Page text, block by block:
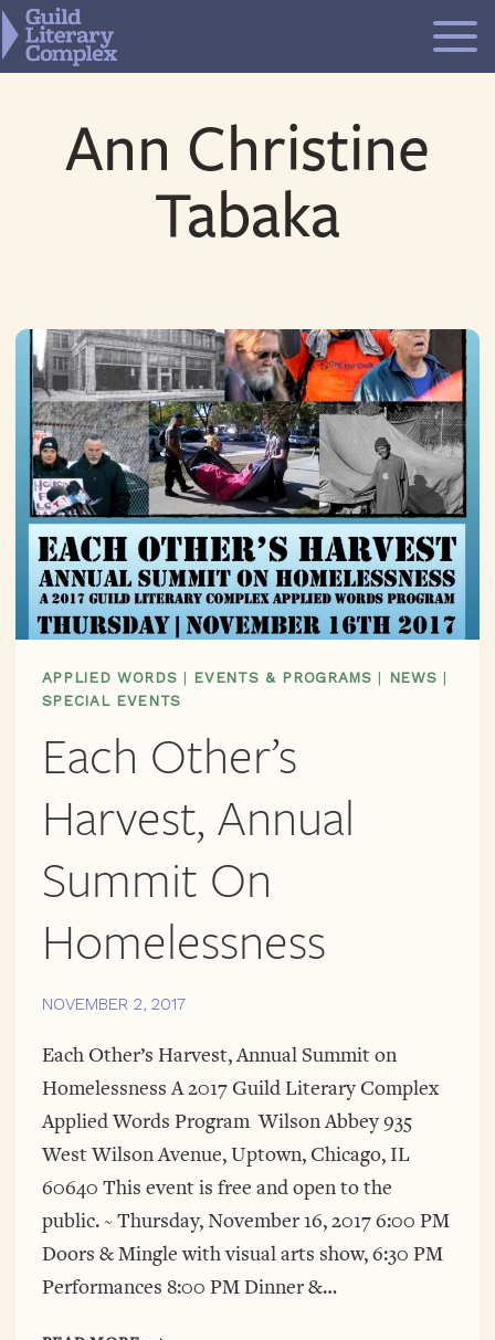
Skip
to
content
Ann Christine
Tabaka
APPLIED WORDS | EVENTS & PROGRAMS | NEWS |
SPECIAL EVENTS
Each Other’s
Harvest, Annual
Summit On
Homelessness
NOVEMBER 2, 2017
Each Other’s Harvest, Annual Summit on
Homelessness A 2017 Guild Literary Complex
Applied Words Program Wilson Abbey 935
West Wilson Avenue, Uptown, Chicago, IL
60640 This event is free and open to the
public. ~ Thursday, November 16, 2017 6:00 PM
Doors & Mingle with visual arts show, 6:30 PM
Performances 8:00 PM Dinner &…